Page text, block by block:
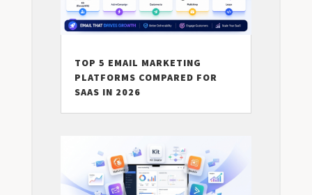
TOP 5 EMAIL MARKETING
PLATFORMS COMPARED FOR
SAAS IN 2026